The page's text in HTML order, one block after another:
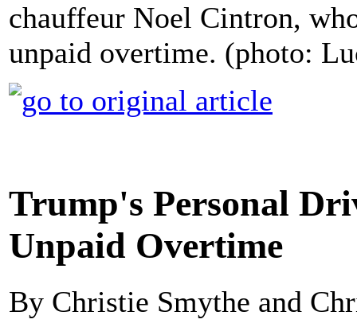
chauffeur Noel Cintron,
unpaid overtime. (photo:
Trump's Personal
Unpaid Overtime
By Christie Smythe and